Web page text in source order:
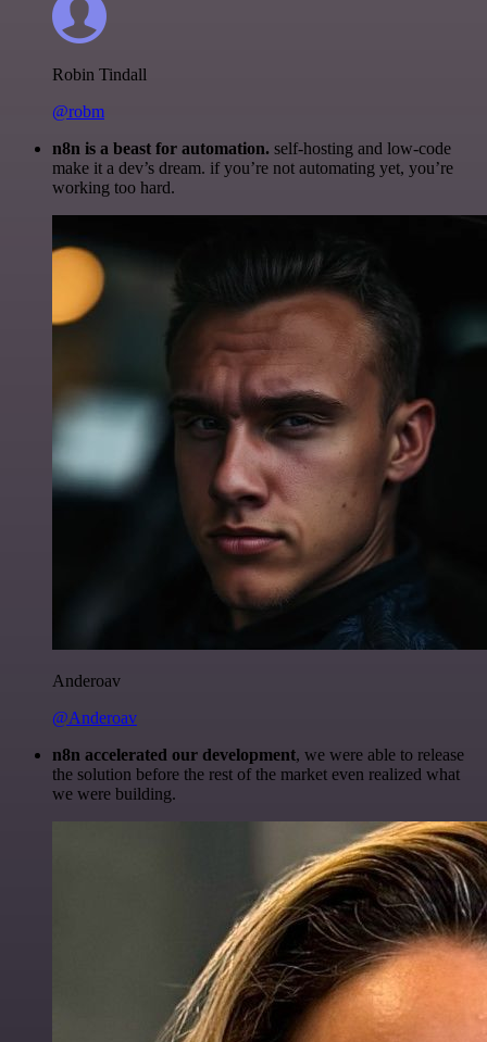
Robin Tindall
@robm
n8n is a beast for automation. self-hosting and low-code
make it a dev’s dream. if you’re not automating yet, you’re
working too hard.
Anderoav
@Anderoav
n8n accelerated our development, we were able to release
the solution before the rest of the market even realized what
we were building.